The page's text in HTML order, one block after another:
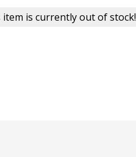
item is currently out of stock!